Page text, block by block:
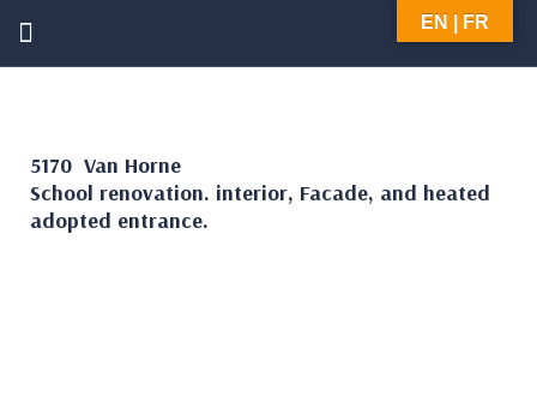
5170 Van Horne
School renovation. interior, Facade, and heated
adopted entrance.
EN | FR